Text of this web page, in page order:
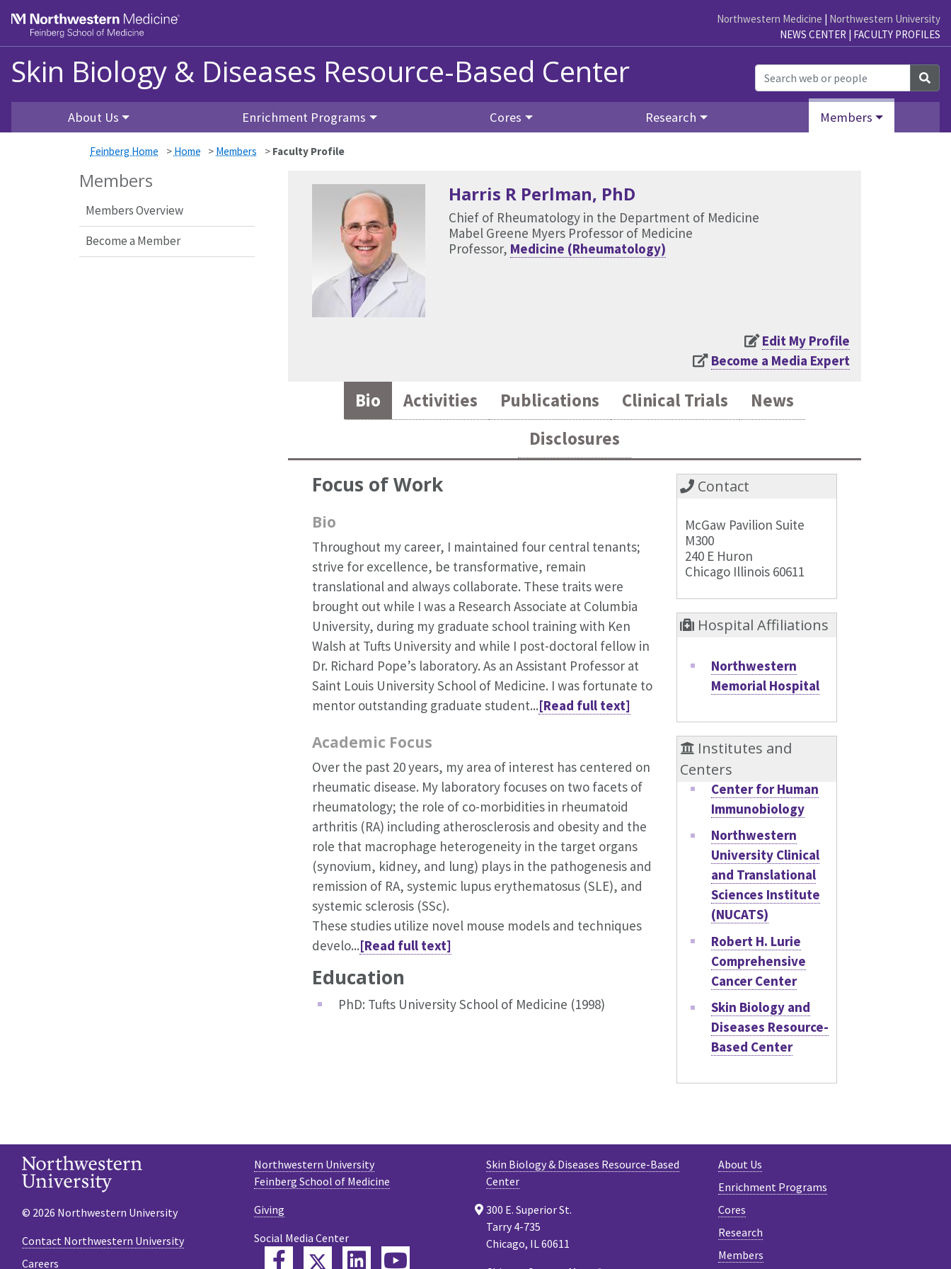
Northwestern Medicine | Northwestern University
NEWS CENTER | FACULTY PROFILES
Skin Biology & Diseases Resource-Based Center
Skip to main content
About Us Enrichment Programs Cores Research Members
Feinberg Home > Home > Members > Faculty Profile
Members
Members Overview
Become a Member
Harris R Perlman, PhD
Chief of Rheumatology in the Department of Medicine
Mabel Greene Myers Professor of Medicine
Professor, Medicine (Rheumatology)
Edit My Profile
Become a Media Expert
Bio Activities Publications Clinical Trials
News
Disclosures
Focus of Work
Bio
Throughout my career, I maintained four central tenants;
strive for excellence, be transformative, remain
translational and always collaborate. These traits were
brought out while I was a Research Associate at Columbia
University, during my graduate school training with Ken
Walsh at Tufts University and while I post-doctoral fellow in
Dr. Richard Pope’s laboratory. As an Assistant Professor at
Saint Louis University School of Medicine. I was fortunate to
mentor outstanding graduate student...[Read full text]
Academic Focus
Over the past 20 years, my area of interest has centered on
rheumatic disease. My laboratory focuses on two facets of
rheumatology; the role of co-morbidities in rheumatoid
arthritis (RA) including atherosclerosis and obesity and the
role that macrophage heterogeneity in the target organs
(synovium, kidney, and lung) plays in the pathogenesis and
remission of RA, systemic lupus erythematosus (SLE), and
systemic sclerosis (SSc).
These studies utilize novel mouse models and techniques
develo...[Read full text]
Education
PhD: Tufts University School of Medicine (1998)
Contact
McGaw Pavilion Suite
M300
240 E Huron
Chicago Illinois 60611
Hospital Affiliations
Northwestern
Memorial Hospital
Institutes and
Centers
Center for Human
Immunobiology
Northwestern
University Clinical
and Translational
Sciences Institute
(NUCATS)
Robert H. Lurie
Comprehensive
Cancer Center
Skin Biology and
Diseases Resource-
Based Center
About Us
Enrichment Programs
Cores
Research
Members
Skin Biology & Diseases Resource-Based
Center
300 E. Superior St.
Tarry 4-735
Chicago, IL 60611
Northwestern University
Feinberg School of Medicine
Giving
Social Media Center
FacebookTwitterLinkedIn
© 2026 Northwestern University
Contact Northwestern University
Careers